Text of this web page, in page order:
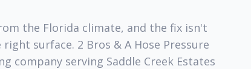
the Florida climate, and the fix isn't
surface. 2 Bros & A Hose Pressure
company serving Saddle Creek Estates